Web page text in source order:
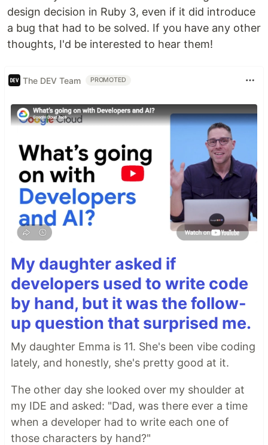
design decision in Ruby 3, even if it did introduce
a bug that had to be solved. If you have any other
thoughts, I'd be interested to hear them!
The DEV Team PROMOTED
My daughter asked if
developers used to write code
by hand, but it was the follow-
up question that surprised me.
My daughter Emma is 11. She's been vibe coding
lately, and honestly, she's pretty good at it.
The other day she looked over my shoulder at
my IDE and asked: "Dad, was there ever a time
when a developer had to write each one of
those characters by hand?"